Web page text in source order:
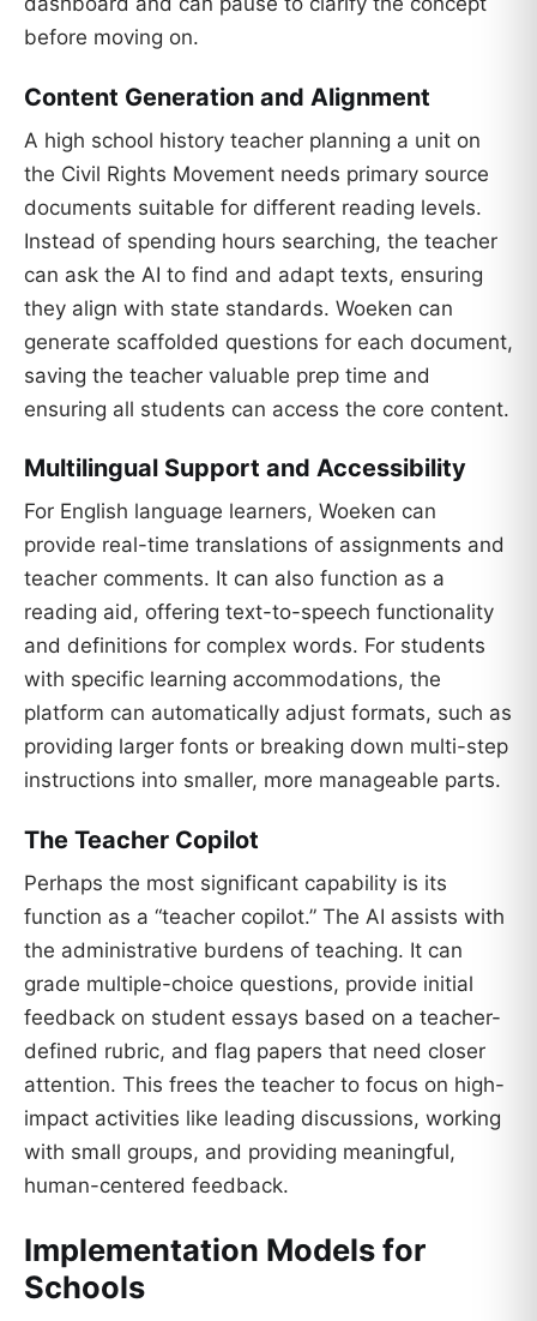
before moving on.
Content Generation and Alignment
A high school history teacher planning a unit on
the Civil Rights Movement needs primary source
documents suitable for different reading levels.
Instead of spending hours searching, the teacher
can ask the AI to find and adapt texts, ensuring
they align with state standards. Woeken can
generate scaffolded questions for each document,
saving the teacher valuable prep time and
ensuring all students can access the core content.
Multilingual Support and Accessibility
For English language learners, Woeken can
provide real-time translations of assignments and
teacher comments. It can also function as a
reading aid, offering text-to-speech functionality
and definitions for complex words. For students
with specific learning accommodations, the
platform can automatically adjust formats, such as
providing larger fonts or breaking down multi-step
instructions into smaller, more manageable parts.
The Teacher Copilot
Perhaps the most significant capability is its
function as a “teacher copilot.” The AI assists with
the administrative burdens of teaching. It can
grade multiple-choice questions, provide initial
feedback on student essays based on a teacher-
defined rubric, and flag papers that need closer
attention. This frees the teacher to focus on high-
impact activities like leading discussions, working
with small groups, and providing meaningful,
human-centered feedback.
Implementation Models for
Schools